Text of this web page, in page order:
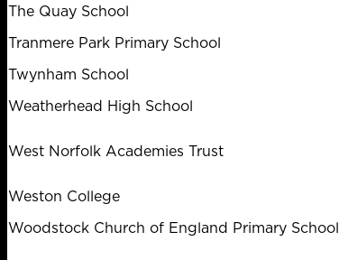
The Quay School
Tranmere Park Primary School
Twynham School
Weatherhead High School
West Norfolk Academies Trust
Weston College
Woodstock Church of England Primary School